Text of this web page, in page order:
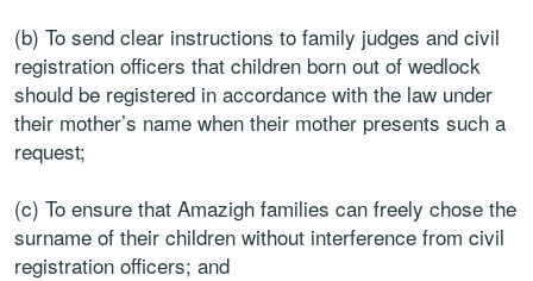
(b) To send clear instructions to family judges and civil
registration officers that children born out of wedlock
should be registered in accordance with the law under
their mother’s name when their mother presents such a
request;
(c) To ensure that Amazigh families can freely chose the
surname of their children without interference from civil
registration officers; and